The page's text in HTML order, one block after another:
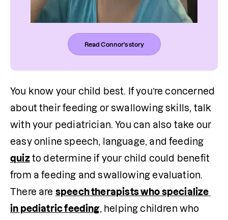
Read Connor's story
You know your child best. If you’re concerned
about their feeding or swallowing skills, talk
with your pediatrician. You can also take our
quiz to determine if your child could benefit
from a feeding and swallowing evaluation.
There are speech therapists who specialize
in pediatric feeding, helping children who